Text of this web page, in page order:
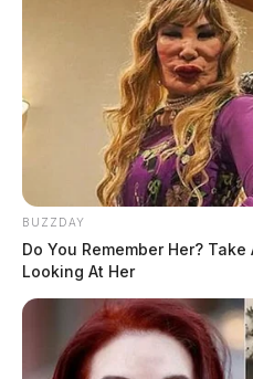
BUZZDAY
Do You Remember Her?
Looking At Her